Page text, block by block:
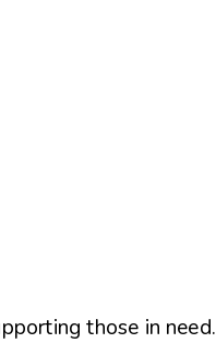
those in need.